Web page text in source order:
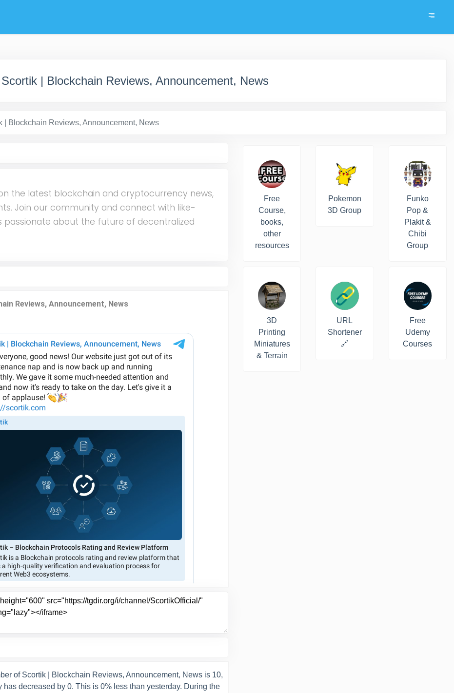
Scortik | Blockchain Reviews, Announcement, News
| Blockchain Reviews, Announcement, News
the latest blockchain and cryptocurrency news,
Join our community and connect with like-
passionate about the future of decentralized
of Scortik | Blockchain Reviews, Announcement, News is 10,
has decreased by 0. This is 0% less than yesterday. During the
Free
Course,
books,
other
resources
Pokemon
3D Group
Funko
Pop &
Plakit &
Chibi
Group
3D
Printing
Miniatures
& Terrain
URL
Shortener
🔗
Free
Udemy
Courses